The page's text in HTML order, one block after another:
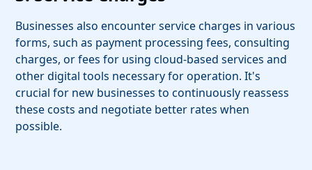
Businesses also encounter service charges in various
forms, such as payment processing fees, consulting
charges, or fees for using cloud-based services and
other digital tools necessary for operation. It's
crucial for new businesses to continuously reassess
these costs and negotiate better rates when
possible.